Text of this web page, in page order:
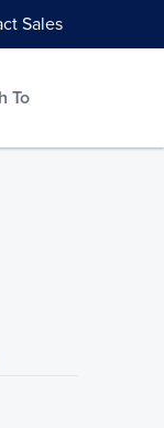
Sales
To